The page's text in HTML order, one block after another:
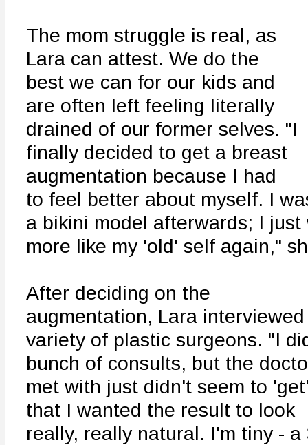
The mom struggle is real, as
Lara can attest. We do the
best we can for our kids and
are often left feeling literally
drained of our former selves. "I
finally decided to get a breast
augmentation because I had
to feel better about myself. I
a bikini model afterwards; I
more like my 'old' self again,"
After deciding on the
augmentation, Lara
variety of plastic surgeons. "I
bunch of consults, but the
met with just didn't seem to
that I wanted the result to look
really, really natural. I'm tiny - a